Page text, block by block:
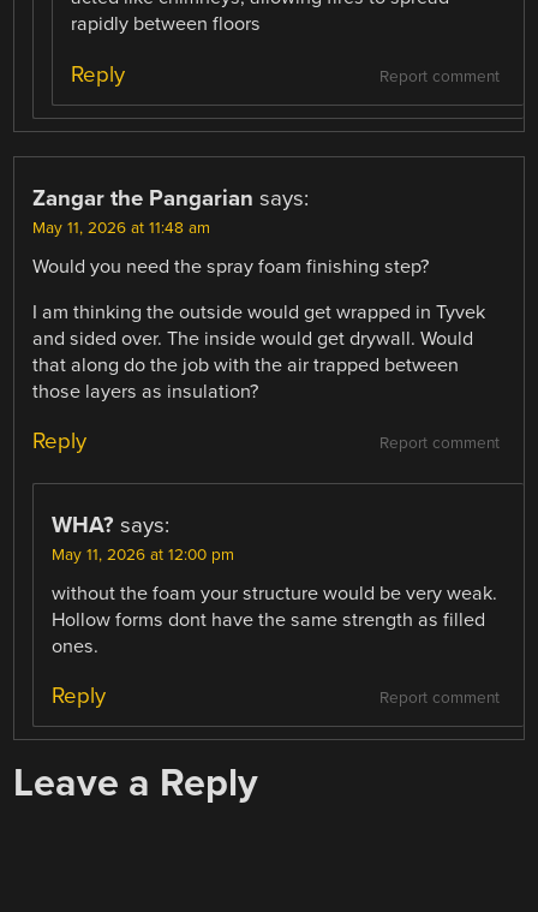
rapidly between floors
Report comment
Reply
Zangar the Pangarian says:
May 11, 2026 at 11:48 am
Would you need the spray foam finishing step?
I am thinking the outside would get wrapped in Tyvek
and sided over. The inside would get drywall. Would
that along do the job with the air trapped between
those layers as insulation?
Report comment
Reply
WHA? says:
May 11, 2026 at 12:00 pm
without the foam your structure would be very weak.
Hollow forms dont have the same strength as filled
ones.
Report comment
Reply
Leave a Reply